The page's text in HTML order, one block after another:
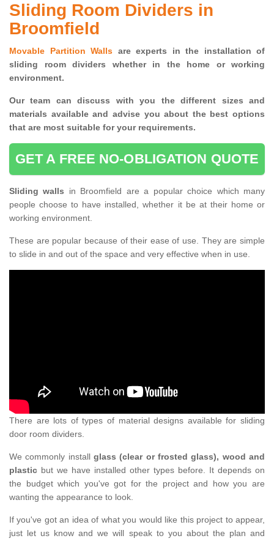
Sliding Room Dividers in
Broomfield
Movable Partition Walls are experts in the installation of
sliding room dividers whether in the home or working
environment.
Our team can discuss with you thedifferent sizes and
materials available and advise you about the best options
that are most suitable for your requirements.
GET A FREE NO-OBLIGATION QUOTE
Sliding walls in Broomfield are a popular choice which many
people choose to have installed, whether it be at their home or
working environment.
These are popular because of their ease of use. They are simple
to slide in and out of the space and very effective when in use.
There are lots of types of material designs available for sliding
door room dividers.
We commonly install glass (clear or frosted glass), wood and
plastic but we have installed other types before. It depends on
the budget which you've got for the project and how you are
wanting the appearance to look.
If you've got an idea of what you would like this project to appear,
just let us know and we will speak to you about the plan and